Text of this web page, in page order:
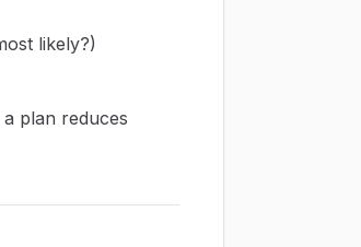
likely?)
plan reduces